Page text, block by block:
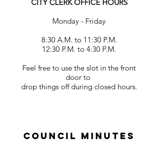
CITY CLERK OFFICE HOURS
Monday - Friday
8:30 A.M. to 11:30 P.M.
12:30 P.M. to 4:30 P.M.
Feel free to use the slot in the front
door to
drop things off during closed hours.
Council MINUTES